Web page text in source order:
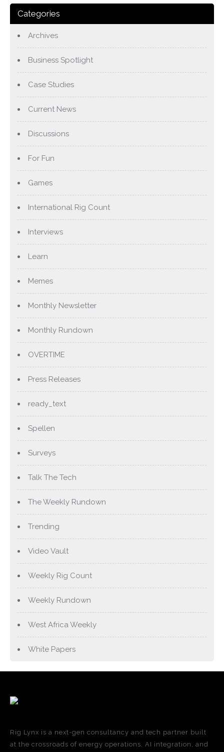
Categories
Archives
Business Spotlight
Case Studies
Current News
Discussions
For Fun
Games
International Rig Count
Interviews
Learn
Memes
Monthly Newsletter
Monthly Rundown
OVERTIME
Press Releases
ready_text
Spellen
Surveys
Talk The Tech
The Weekly Rundown
Trending
Video Vault
Weekly Rig Count
Weekly Rundown
West Africa Weekly
White Papers
Rig Lynx is a next-gen consultancy and tech partner built
at the crossroads of energy operations, AI integration, and